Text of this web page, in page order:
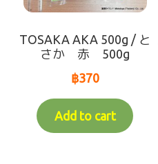
TOSAKA AKA 500g / と
さか 赤 500g
฿370
Add to cart